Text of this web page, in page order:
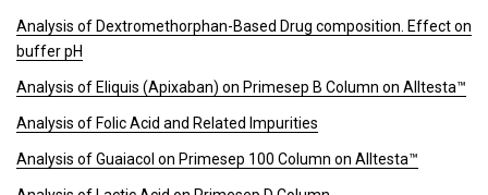
Analysis of Dextromethorphan-Based Drug composition. Effect on
buffer pH
Analysis of Eliquis (Apixaban) on Primesep B Column on Alltesta™
Analysis of Folic Acid and Related Impurities
Analysis of Guaiacol on Primesep 100 Column on Alltesta™